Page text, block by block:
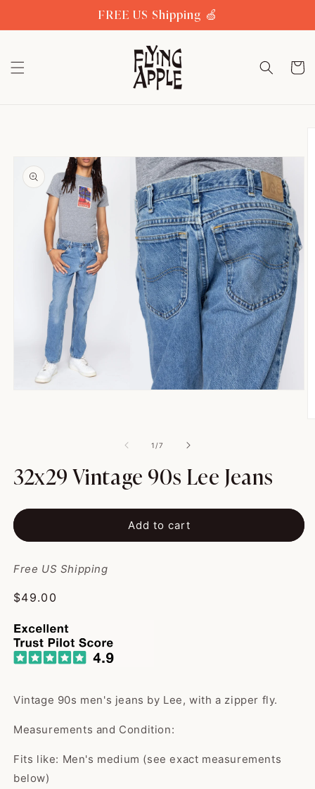
FREE US Shipping 🍏
Cart
1 /of
7
32x29 Vintage 90s Lee Jeans
Add to cart
Free US Shipping
Regular
$49.00
Vintage 90s men's jeans by Lee, with a zipper fly.
Measurements and Condition:
Fits like: Men's medium (see exact measurements
below)